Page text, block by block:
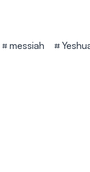
messiah